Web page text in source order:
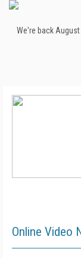
We're back
Online Video